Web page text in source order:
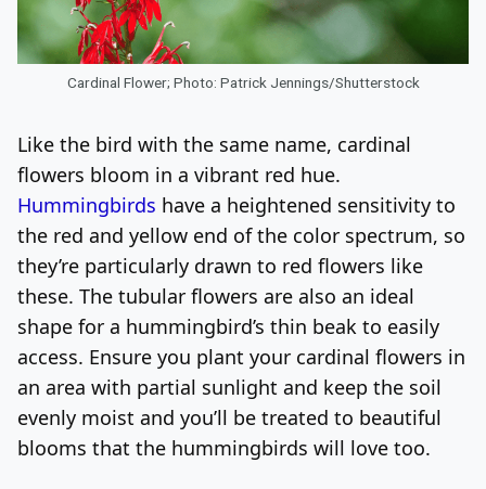
Cardinal Flower; Photo: Patrick Jennings/Shutterstock
Like the bird with the same name, cardinal
flowers bloom in a vibrant red hue.
Hummingbirds have a heightened sensitivity to
the red and yellow end of the color spectrum, so
they’re particularly drawn to red flowers like
these. The tubular flowers are also an ideal
shape for a hummingbird’s thin beak to easily
access. Ensure you plant your cardinal flowers in
an area with partial sunlight and keep the soil
evenly moist and you’ll be treated to beautiful
blooms that the hummingbirds will love too.